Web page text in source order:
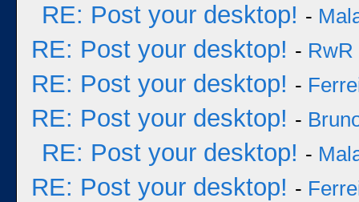
RE: Post your desktop! -
RE: Post your desktop! - RwR
RE: Post your desktop! -
RE: Post your desktop! -
RE: Post your desktop! -
RE: Post your desktop! -